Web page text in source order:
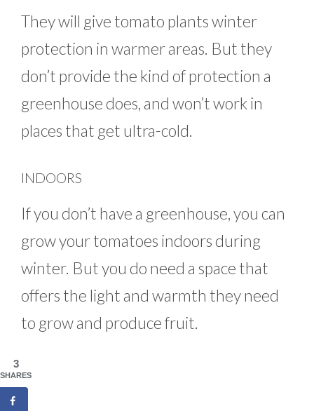
They will give tomato plants winter
protection in warmer areas. But they
don’t provide the kind of protection a
greenhouse does, and won’t work in
places that get ultra-cold.
INDOORS
If you don’t have a greenhouse, you can
grow your tomatoes indoors during
winter. But you do need a space that
offers the light and warmth they need
to grow and produce fruit.
3
SHARES